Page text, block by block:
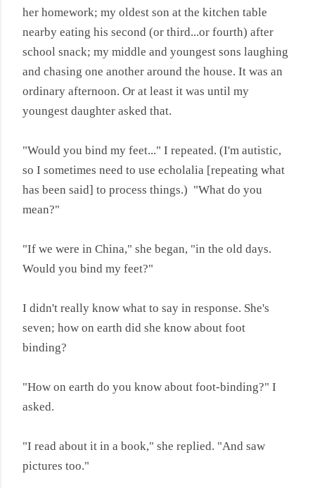
her homework; my oldest son at the kitchen table
nearby eating his second (or third...or fourth) after
school snack; my middle and youngest sons laughing
and chasing one another around the house. It was an
ordinary afternoon. Or at least it was until my
youngest daughter asked that.
"Would you bind my feet..." I repeated. (I'm autistic,
so I sometimes need to use echolalia [repeating what
has been said] to process things.) "What do you
mean?"
"If we were in China," she began, "in the old days.
Would you bind my feet?"
I didn't really know what to say in response. She's
seven; how on earth did she know about foot
binding?
"How on earth do you know about foot-binding?" I
asked.
"I read about it in a book," she replied. "And saw
pictures too."